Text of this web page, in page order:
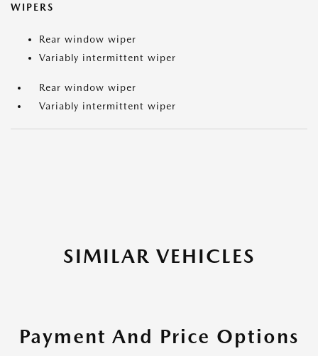
WIPERS
Rear window wiper
Variably intermittent wiper
Rear window wiper
Variably intermittent wiper
SIMILAR VEHICLES
Payment And Price Options